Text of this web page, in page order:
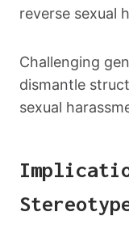
reverse sexual
Challenging
dismantle
sexual